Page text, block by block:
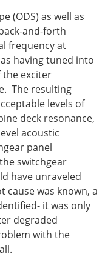
(ODS) as well as
and-forth
frequency at
having tuned into
the exciter
The resulting
levels of
deck resonance,
acoustic
panel
switchgear
have unraveled
was known, a
it was only
degraded
with the